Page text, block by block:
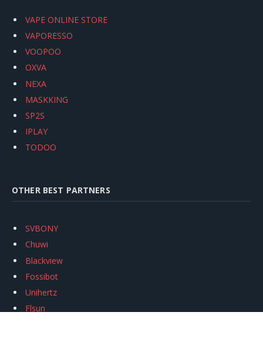
VAPE ONLINE STORE
VAPORESSO
VOOPOO
OXVA
NEXA
MASKKING
SP2S
IPLAY
TODOO
OTHER BEST PARTNERS
SVBONY
Chuwi
Blackview
Fossibot
Unihertz
Flsun